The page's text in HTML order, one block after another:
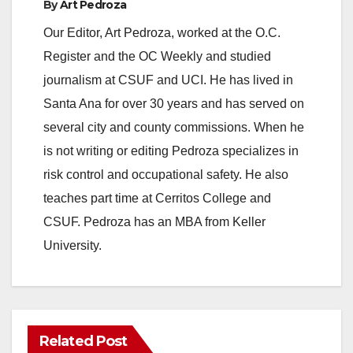
ByArt Pedroza
Our Editor, Art Pedroza, worked at the O.C.
Register and the OC Weekly and studied
journalism at CSUF and UCI. He has lived in
Santa Ana for over 30 years and has served on
several city and county commissions. When he
is not writing or editing Pedroza specializes in
risk control and occupational safety. He also
teaches part time at Cerritos College and
CSUF. Pedroza has an MBA from Keller
University.
Related Post